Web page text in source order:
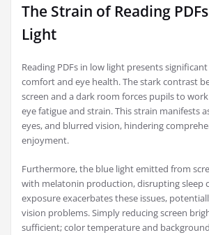
The Strain of Reading
Light
Reading PDFs in low light presents
comfort and eye health. The stark contrast
screen and a dark room forces pupils to
eye fatigue and strain. This strain manifests
eyes, and blurred vision, hindering
enjoyment.
Furthermore, the blue light emitted from
with melatonin production, disrupting sleep
exposure exacerbates these issues,
vision problems. Simply reducing screen
sufficient; color temperature and